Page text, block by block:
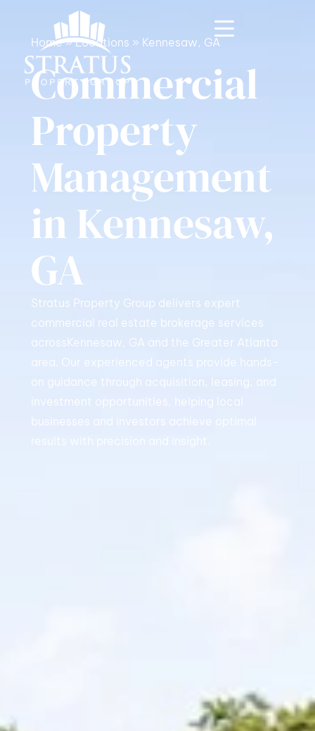
Home»Locations » Kennesaw, GA
Commercial
Property
Management
in Kennesaw,
GA
Stratus Property Group delivers expert
commercial real estate brokerage services
acrossKennesaw, GA and the Greater Atlanta
area. Our experienced agents provide hands-
on guidance through acquisition, leasing, and
investment opportunities, helping local
businesses and investors achieve optimal
results with precision and insight.